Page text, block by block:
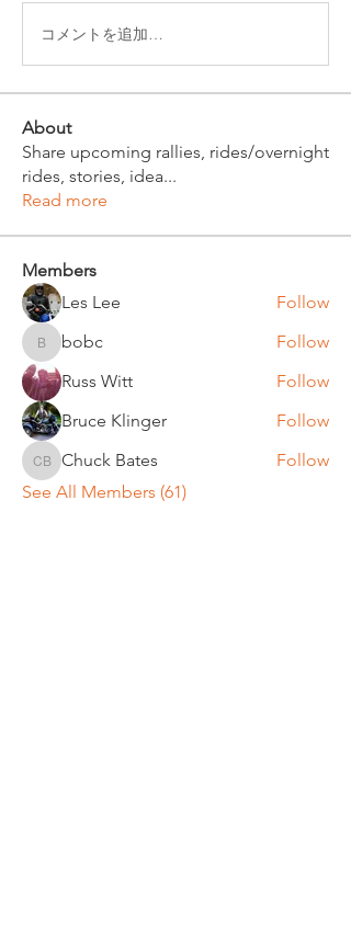
コメントを追加…
About
Share upcoming rallies, rides/overnight
rides, stories, idea...
Read more
Members
Les Lee
Follow
bobcbobc
Follow
Russ Witt
Follow
Bruce Klinger
Follow
Chuck Bates
Chuck Bates
Follow
See All Members (61)